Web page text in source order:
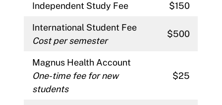
Independent Study Fee $150
International Student Fee
Cost per semester
$500
Magnus Health Account
One-time fee for new
students
$25